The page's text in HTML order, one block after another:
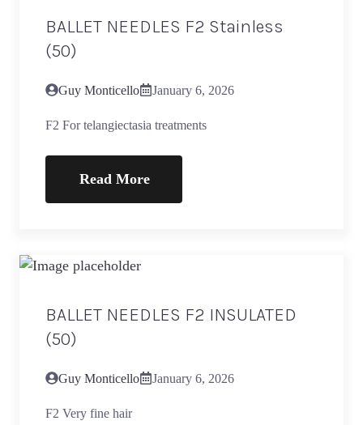
BALLET NEEDLES F2 Stainless
(50)
Guy Monticello January 6, 2026
F2 For telangiectasia treatments
Read More
BALLET NEEDLES F2 INSULATED
(50)
Guy Monticello January 6, 2026
F2 Very fine hair